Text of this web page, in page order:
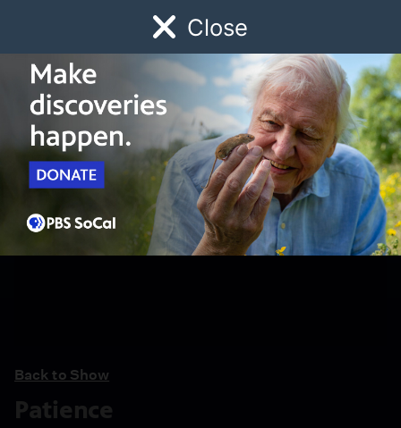
Close
Watch Early Childhood Giving
Schedule
Back to Show
Patience